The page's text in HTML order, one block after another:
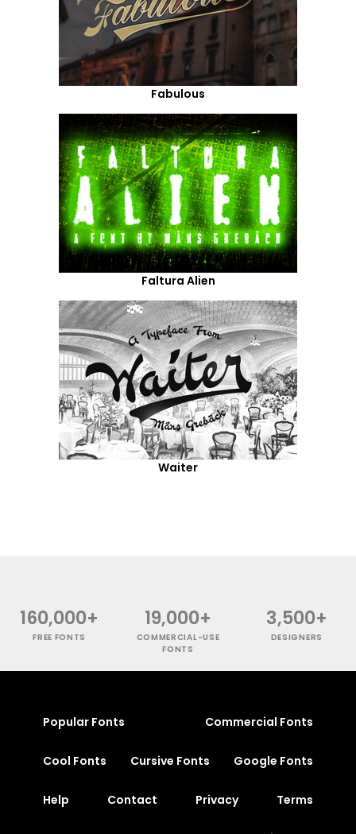
Fabulous
Faltura Alien
Waiter
160,000+
FREE FONTS
19,000+
COMMERCIAL-USE
FONTS
3,500+
DESIGNERS
Popular Fonts Commercial Fonts
Cool Fonts Cursive Fonts Google Fonts
Help Contact Privacy Terms